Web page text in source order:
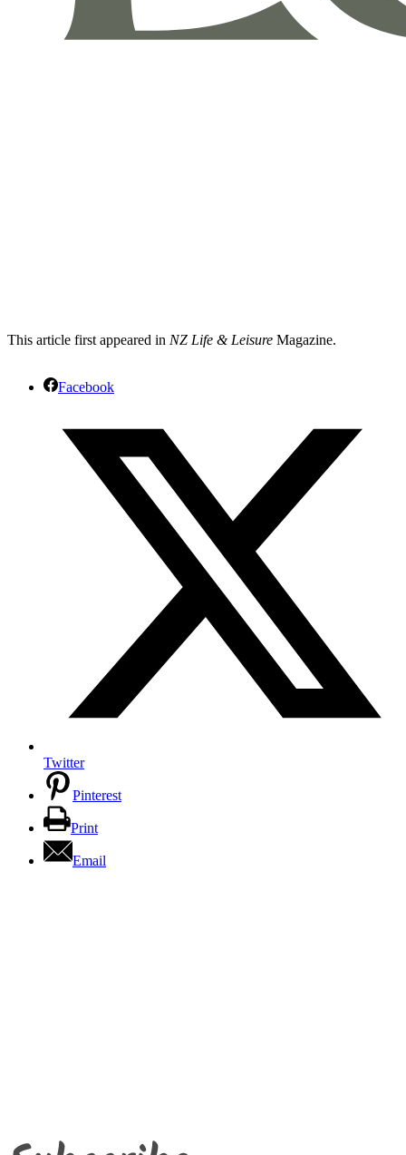
This article first appeared in NZ Life & Leisure Magazine.
Facebook
Twitter
Pinterest
Print
Email